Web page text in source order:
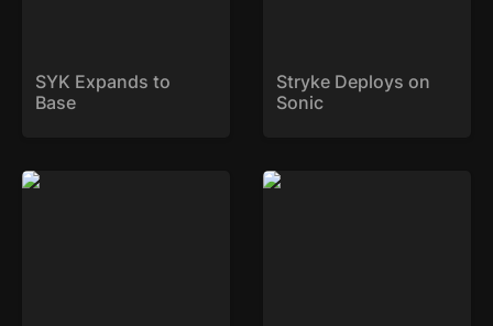
SYK Expands to
Base
Stryke Deploys on
Sonic
Introducing Reward
Stryke is on Base: Trade